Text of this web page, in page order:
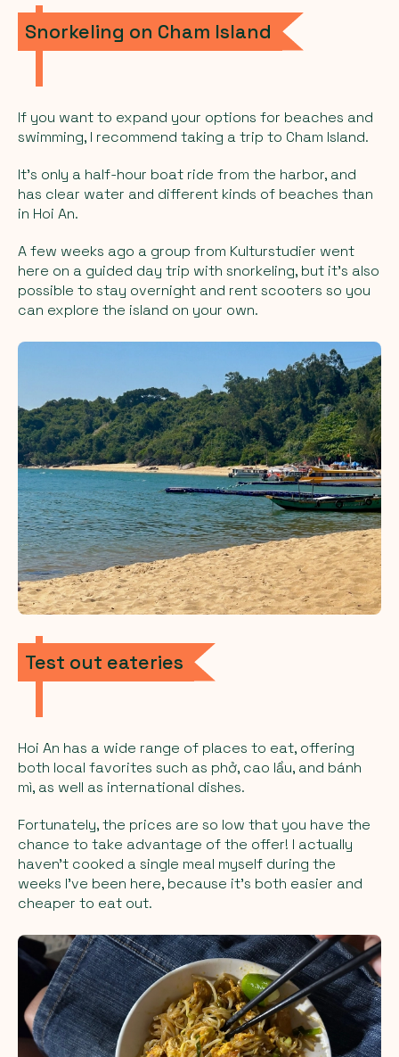
Snorkeling on Cham Island
If you want to expand your options for beaches and
swimming, I recommend taking a trip to Cham Island.
It’s only a half-hour boat ride from the harbor, and
has clear water and different kinds of beaches than
in Hoi An.
A few weeks ago a group from Kulturstudier went
here on a guided day trip with snorkeling, but it’s also
possible to stay overnight and rent scooters so you
can explore the island on your own.
Test out eateries
Hoi An has a wide range of places to eat, offering
both local favorites such as phở, cao lầu, and bánh
mì, as well as international dishes.
Fortunately, the prices are so low that you have the
chance to take advantage of the offer! I actually
haven’t cooked a single meal myself during the
weeks I’ve been here, because it’s both easier and
cheaper to eat out.